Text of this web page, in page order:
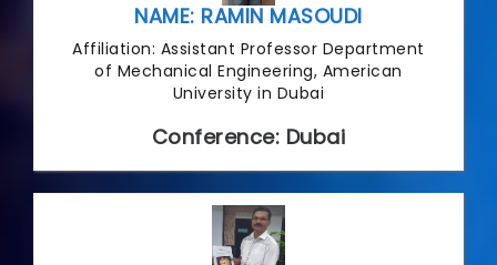
NAME: RAMIN MASOUDI
Affiliation: Assistant Professor Department
of Mechanical Engineering, American
University in Dubai
Conference: Dubai